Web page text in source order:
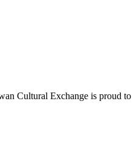
Cultural Exchange is proud to